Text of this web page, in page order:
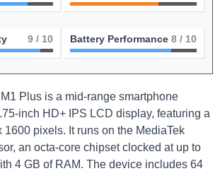
9 / 10 Battery Performance 8 / 10
Plus is a mid-range smartphone
inch HD+ IPS LCD display, featuring a
1600 pixels. It runs on the MediaTek
an octa-core chipset clocked at up to
4 GB of RAM. The device includes 64